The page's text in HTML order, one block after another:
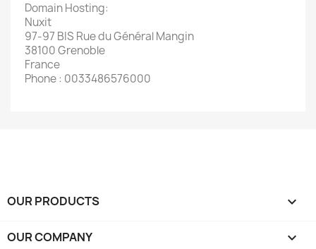
Domain Hosting:
Nuxit
97-97 BIS Rue du Général Mangin
38100 Grenoble
France
Phone : 0033486576000
OUR PRODUCTS 
OUR COMPANY 